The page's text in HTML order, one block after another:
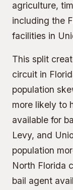
agriculture,
including the
facilities in
This split
circuit in
population
more likely to
available for
Levy, and
population
North Florida
bail agent